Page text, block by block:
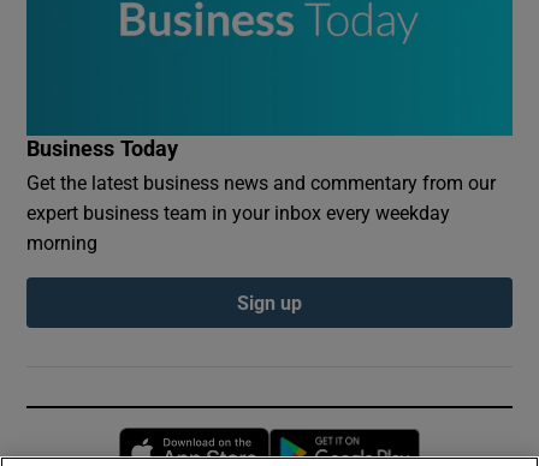
Business Today
Get the latest business news and commentary from our
expert business team in your inbox every weekday
morning
Sign up
Opens in new window